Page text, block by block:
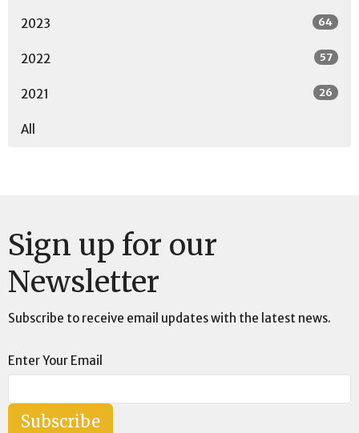
2023 64
2022 57
2021 26
All
Sign up for our
Newsletter
Subscribe to receive email updates with the latest news.
Enter Your Email
Subscribe